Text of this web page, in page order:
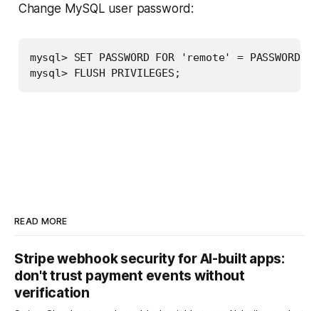
Change MySQL user password:
mysql> SET PASSWORD FOR 'remote' =
mysql> FLUSH PRIVILEGES;
READ MORE
Stripe webhook security for AI-built apps:
don't trust payment events without
verification